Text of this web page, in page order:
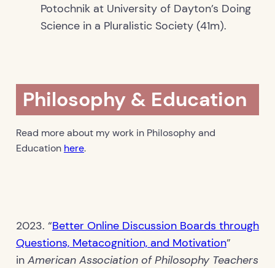
Potochnik at University of Dayton’s Doing
Science in a Pluralistic Society (41m).
Philosophy & Education
Read more about my work in Philosophy and
Education here.
2023. “Better Online Discussion Boards through
Questions, Metacognition, and Motivation”
in American Association of Philosophy Teachers